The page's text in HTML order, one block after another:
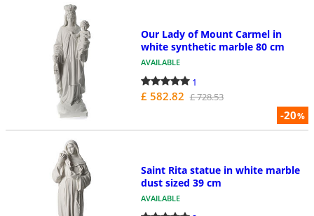
-20%
Our Lady of Mount Carmel in
white synthetic marble 80 cm
AVAILABLE
1
£ 582.82 £ 728.53
Saint Rita statue in white marble
dust sized 39 cm
AVAILABLE